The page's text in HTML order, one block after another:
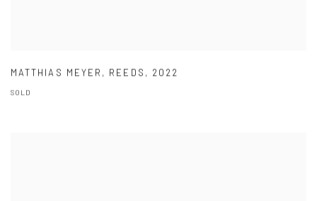
MATTHIAS MEYER , REEDS , 2022
SOLD